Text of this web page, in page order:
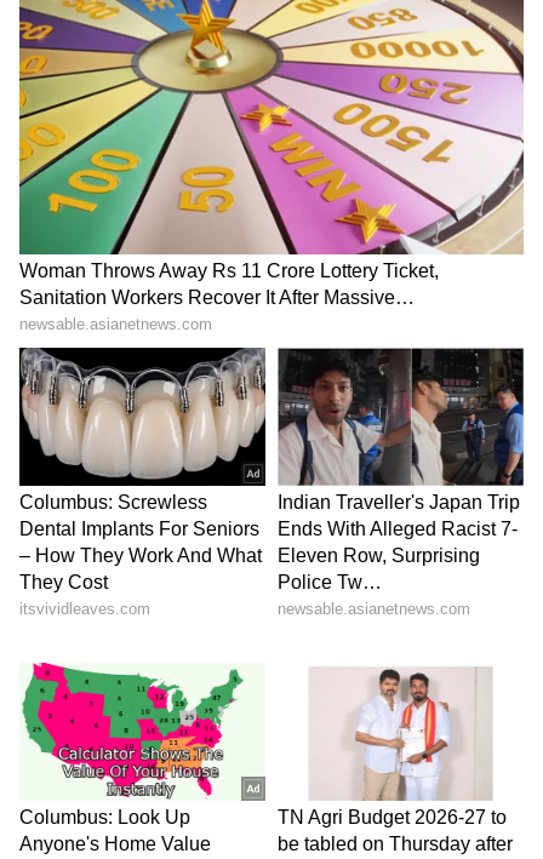
Terrifying CCTV Goes Viral
(WATCH)
TN Anthem Row: MPs urge
Governor to restore
'Vaazhthu' protocol
Jharkhand students warn
of Assembly gherao amid
talks over exam scam
LATEST VIDEOS
SpaceX First Earnings Report
Explained | Elon Musk's Biggest
Business Test After Historic IPO
Kajol Birthday Special: Top 20
Iconic Songs | Bollywood
Superhit Songs | Romantic Songs